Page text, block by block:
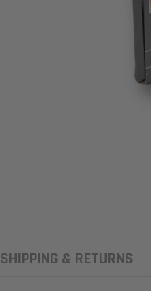
SHIPPING & RETURNS